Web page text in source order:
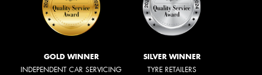
GOLD WINNER
INDEPENDENT CAR SERVICING
SILVER WINNER
TYRE RETAILERS